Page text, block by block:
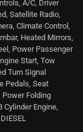
A/C, Driver
Satellite Radio,
Climate Control,
Heated Mirrors,
Power Passenger
Start, Tow
Turn Signal
Pedals, Seat
Folding
Engine,